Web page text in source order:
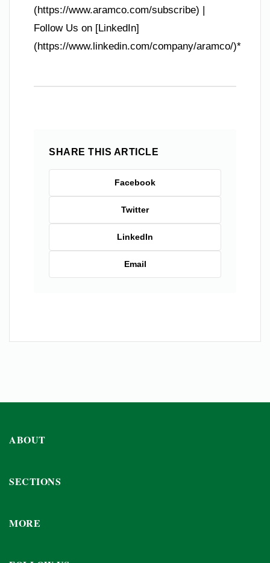
(https://www.aramco.com/subscribe) |
Follow Us on [LinkedIn]
(https://www.linkedin.com/company/aramco/)*
SHARE THIS ARTICLE
Facebook
Twitter
LinkedIn
Email
ABOUT
SECTIONS
MORE